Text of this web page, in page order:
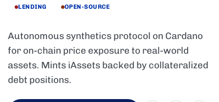
LENDING OPEN-SOURCE
Autonomous synthetics protocol on Cardano
for on-chain price exposure to real-world
assets. Mints iAssets backed by collateralized
debt positions.